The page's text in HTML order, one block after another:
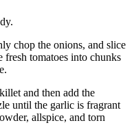
chop the onions, and slice
fresh tomatoes into chunks
and then add the
until the garlic is fragrant
allspice, and torn